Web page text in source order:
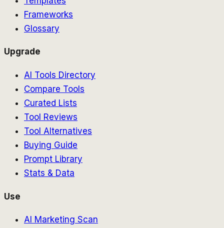
Frameworks
Glossary
Upgrade
AI Tools Directory
Compare Tools
Curated Lists
Tool Reviews
Tool Alternatives
Buying Guide
Prompt Library
Stats & Data
Use
AI Marketing Scan